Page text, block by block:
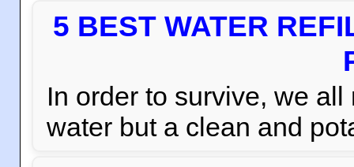
5 BEST WATER
In order to survive, we
water but a clean and